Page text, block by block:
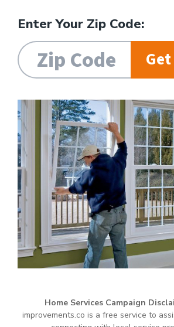
Enter Your Zip Code:
Home Services Campaign
improvements.co is a free service to